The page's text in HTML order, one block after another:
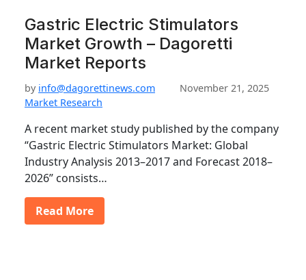
Gastric Electric Stimulators
Market Growth – Dagoretti
Market Reports
by info@dagorettinews.com
November 21, 2025
Market Research
A recent market study published by the company
“Gastric Electric Stimulators Market: Global
Industry Analysis 2013–2017 and Forecast 2018–
2026” consists…
Read More